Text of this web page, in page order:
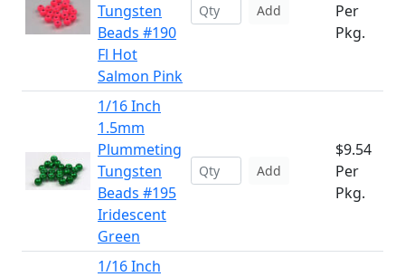
Tungsten
Beads #190
Fl Hot
Salmon Pink
Add
Per
Pkg.
1/16 Inch
1.5mm
Plummeting
Tungsten
Beads #195
Iridescent
Green
Add
$9.54
Per
Pkg.
1/16 Inch